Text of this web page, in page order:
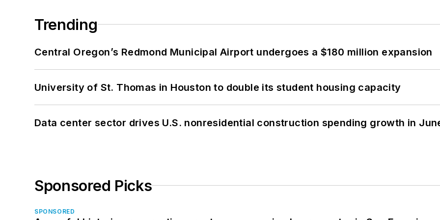
Trending
Central Oregon’s Redmond Municipal Airport undergoes a $180 million expansion
University of St. Thomas in Houston to double its student housing capacity
Data center sector drives U.S. nonresidential construction spending growth in
Sponsored Picks
SPONSORED